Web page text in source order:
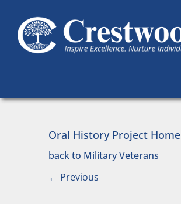
Main Navigation
Oral History Project Home
back to Military Veterans
← Previous